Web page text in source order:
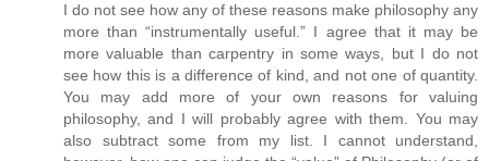
I do not see how any of these reasons make philosophy any
more than “instrumentally useful.” I agree that it may be
more valuable than carpentry in some ways, but I do not
see how this is a difference of kind, and not one of quantity.
You may add more of your own reasons for valuing
philosophy, and I will probably agree with them. You may
also subtract some from my list. I cannot understand,